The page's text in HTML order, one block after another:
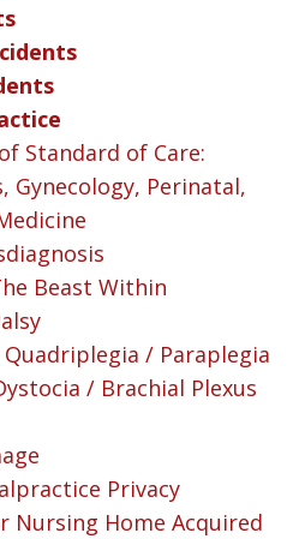
Standard of Care:
Gynecology, Perinatal,
Beast Within
Quadriplegia / Paraplegia
/ Brachial Plexus
Privacy
Nursing Home Acquired